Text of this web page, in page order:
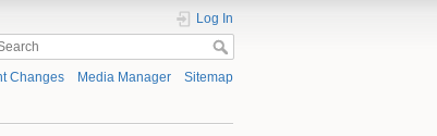
Log In
Changes Media Manager Sitemap